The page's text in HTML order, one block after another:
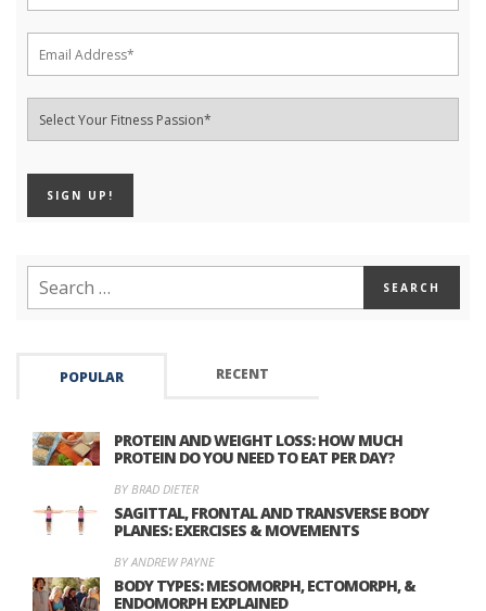
POPULAR RECENT
PROTEIN AND WEIGHT LOSS: HOW MUCH
PROTEIN DO YOU NEED TO EAT PER DAY?
BY BRAD DIETER
SAGITTAL, FRONTAL AND TRANSVERSE BODY
PLANES: EXERCISES & MOVEMENTS
BY ANDREW PAYNE
BODY TYPES: MESOMORPH, ECTOMORPH, &
ENDOMORPH EXPLAINED